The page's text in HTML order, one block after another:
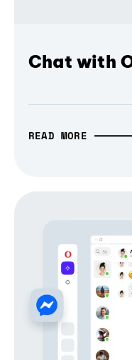
Chat with
READ MORE